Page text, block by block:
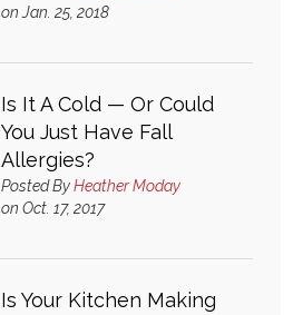
on Jan. 25, 2018
Is It A Cold — Or Could
You Just Have Fall
Allergies?
Posted ByHeather Moday
on Oct. 17, 2017
Is Your Kitchen Making